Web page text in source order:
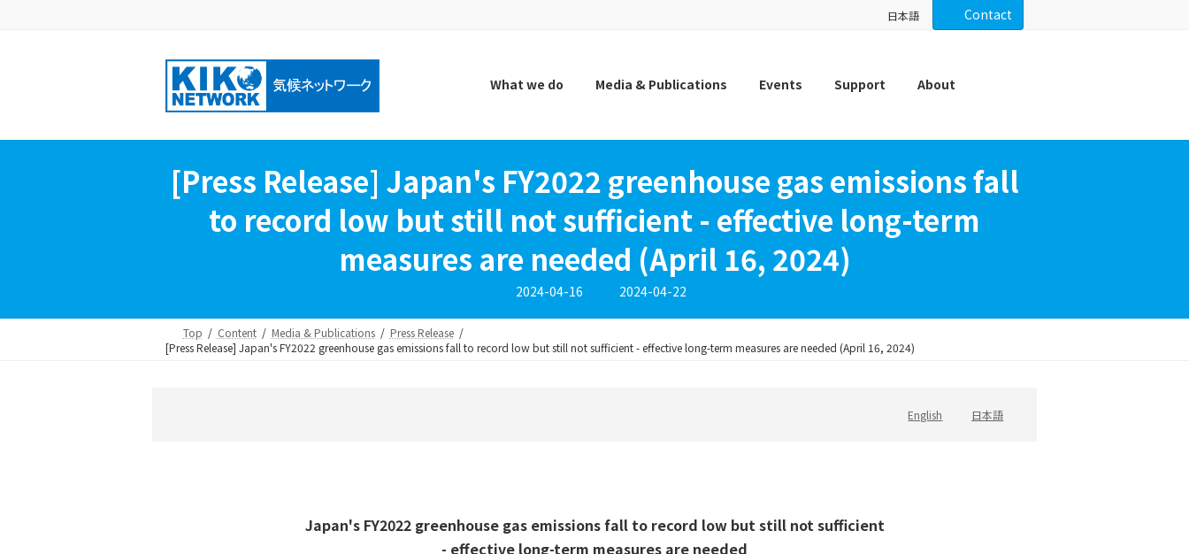
日本語 Contact
What we do Media & Publications Events Support About
[Press Release] Japan's FY2022 greenhouse gas emissions fall
to record low but still not sufficient - effective long-term
measures are needed (April 16, 2024)
2024-04-16 Last
updated
:
2024-04-22
Top Content Media & Publications
Press Release
[Press Release] Japan's FY2022 greenhouse gas emissions fall to record low but still not sufficient - effective long-term measures are needed (April 16, 2024)
English 日本語
Japan's FY2022 greenhouse gas emissions fall to record low but still not sufficient
- effective long-term measures are needed